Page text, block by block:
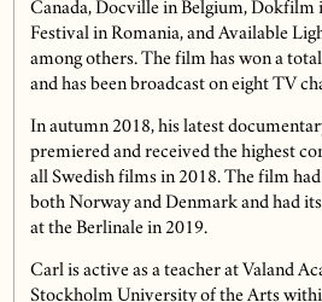
Canada, Docville in Belgium, Dokfilm
Festival in Romania, and Available
among others. The film has won a
and has been broadcast on eight TV
In autumn 2018, his latest
premiered and received the highest
all Swedish films in 2018. The film
both Norway and Denmark and had
at the Berlinale in 2019.
Carl is active as a teacher at Valand
Stockholm University of the Arts